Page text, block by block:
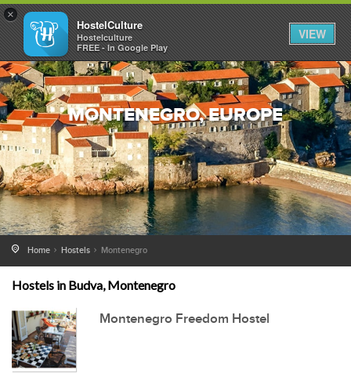
×
HostelCulture
Hostelculture
FREE - In Google Play
VIEW
MONTENEGRO, EUROPE
Home Hostels Montenegro
Hostels in Budva, Montenegro
Montenegro Freedom Hostel